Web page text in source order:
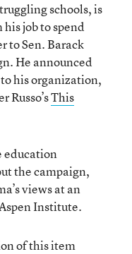
schools, is
job to spend
to Sen. Barack
He announced
his organization,
Russo’sThis
education
the campaign,
views at an
Institute.
of this item